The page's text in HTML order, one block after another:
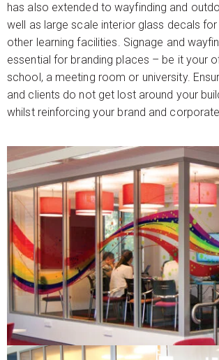
has also extended to wayfinding and
well as large scale interior glass decals
other learning facilities. Signage and
essential for branding places – be it your
school, a meeting room or university.
and clients do not get lost around your
whilst reinforcing your brand and